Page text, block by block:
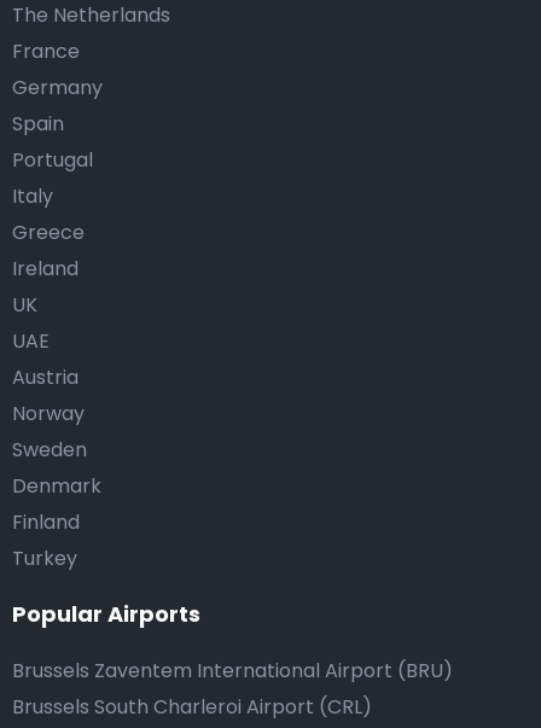
The Netherlands
France
Germany
Spain
Portugal
Italy
Greece
Ireland
UK
UAE
Austria
Norway
Sweden
Denmark
Finland
Turkey
Popular Airports
Brussels Zaventem International Airport (BRU)
Brussels South Charleroi Airport (CRL)